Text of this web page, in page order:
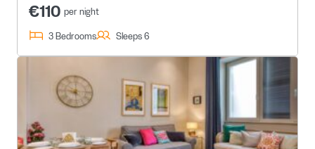
€110 per night
3 Bedrooms Sleeps 6